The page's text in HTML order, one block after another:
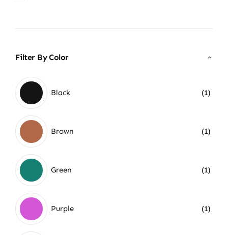
Filter By Color
Black (1)
Brown (1)
Green (1)
Purple (1)